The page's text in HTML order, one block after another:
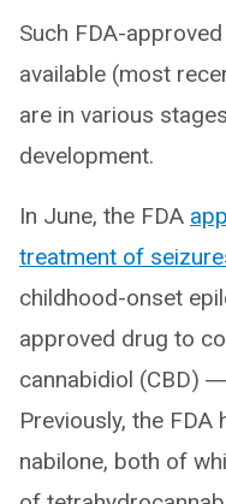
Such FDA-
available (most
are in various
development.
In June, the FDA
treatment of
childhood-onset
approved drug to
cannabidiol (CBD)
Previously, the
nabilone, both of